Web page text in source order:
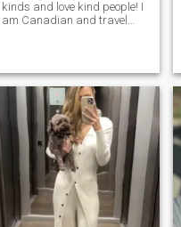
kinds and love kind people! I
am Canadian and travel
working in...